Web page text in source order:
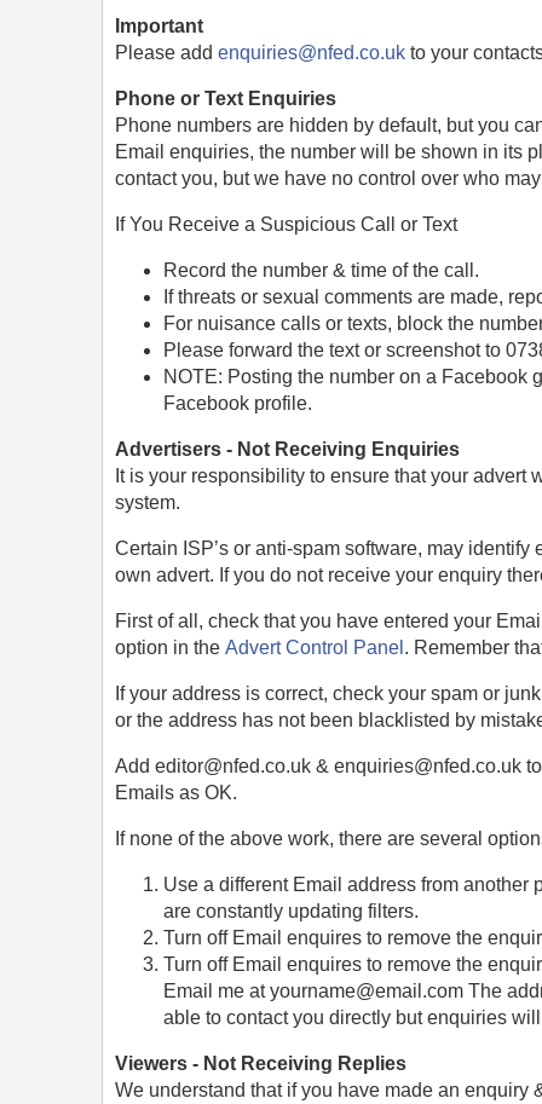
Important
Please add enquiries@nfed.co.uk to your
Phone or Text Enquiries
Phone numbers are hidden by default, but you
Email enquiries, the number will be shown in its
contact you, but we have no control over who
If You Receive a Suspicious Call or Text
Record the number & time of the call.
If threats or sexual comments are made,
For nuisance calls or texts, block the
Please forward the text or screenshot to
NOTE: Posting the number on a Facebook
Facebook profile.
Advertisers - Not Receiving Enquiries
It is your responsibility to ensure that your
system.
Certain ISP’s or anti-spam software, may
own advert. If you do not receive your enquiry
First of all, check that you have entered your
option in the Advert Control Panel . Remember
If your address is correct, check your spam or
or the address has not been blacklisted by
Add editor@nfed.co.uk & enquiries@nfed.co.uk
Emails as OK.
If none of the above work, there are several
Use a different Email address from another
are constantly updating filters.
Turn off Email enquires to remove the
Turn off Email enquires to remove the
Email me at yourname@email.com The
able to contact you directly but enquiries
Viewers - Not Receiving Replies
We understand that if you have made an enquiry